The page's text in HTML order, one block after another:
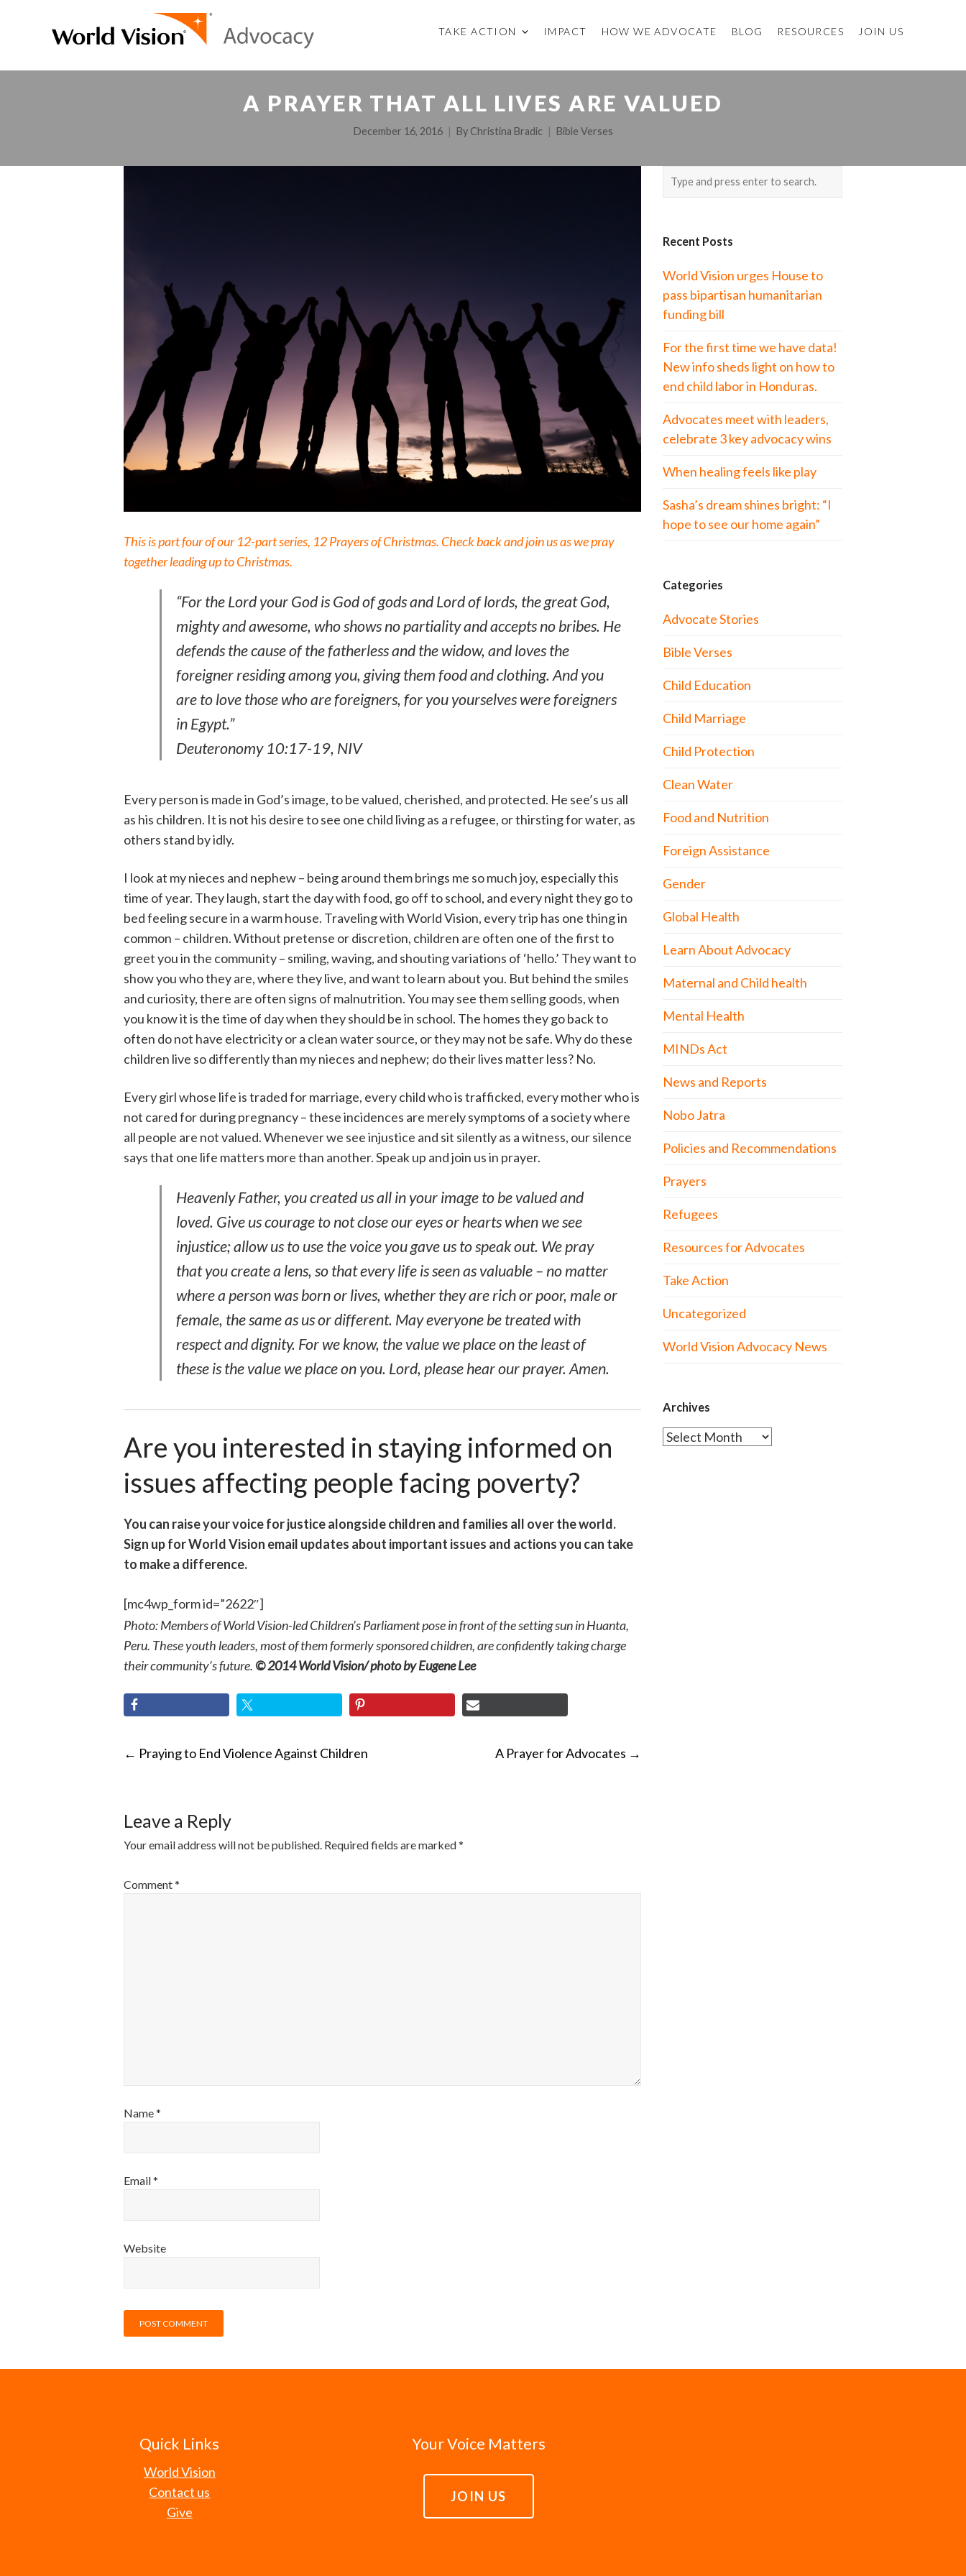
TAKE ACTION IMPACT HOW WE ADVOCATE BLOG RESOURCES JOIN US
A PRAYER THAT ALL LIVES ARE VALUED
December 16, 2016 By Christina Bradic Bible Verses
This is part four of our 12-part series, 12 Prayers of Christmas. Check back and join us as we pray
together leading up to Christmas.
“For the Lord your God is God of gods and Lord of lords, the great God,
mighty and awesome, who shows no partiality and accepts no bribes. He
defends the cause of the fatherless and the widow, and loves the
foreigner residing among you, giving them food and clothing. And you
are to love those who are foreigners, for you yourselves were foreigners
in Egypt.”
Deuteronomy 10:17-19, NIV
Every person is made in God’s image, to be valued, cherished, and protected. He see’s us all
as his children. It is not his desire to see one child living as a refugee, or thirsting for water, as
others stand by idly.
I look at my nieces and nephew – being around them brings me so much joy, especially this
time of year. They laugh, start the day with food, go off to school, and every night they go to
bed feeling secure in a warm house. Traveling with World Vision, every trip has one thing in
common – children. Without pretense or discretion, children are often one of the first to
greet you in the community – smiling, waving, and shouting variations of ‘hello.’ They want to
show you who they are, where they live, and want to learn about you. But behind the smiles
and curiosity, there are often signs of malnutrition. You may see them selling goods, when
you know it is the time of day when they should be in school. The homes they go back to
often do not have electricity or a clean water source, or they may not be safe. Why do these
children live so differently than my nieces and nephew; do their lives matter less? No.
Every girl whose life is traded for marriage, every child who is trafficked, every mother who is
not cared for during pregnancy – these incidences are merely symptoms of a society where
all people are not valued. Whenever we see injustice and sit silently as a witness, our silence
says that one life matters more than another. Speak up and join us in prayer.
Heavenly Father, you created us all in your image to be valued and
loved. Give us courage to not close our eyes or hearts when we see
injustice; allow us to use the voice you gave us to speak out. We pray
that you create a lens, so that every life is seen as valuable – no matter
where a person was born or lives, whether they are rich or poor, male or
female, the same as us or different. May everyone be treated with
respect and dignity. For we know, the value we place on theleast of
theseis the value we place on you. Lord, please hear our prayer. Amen.
Are you interested in staying informed on
issues affecting people facing poverty?
You can raise your voice for justice alongside children and families all over the world.
Sign up for World Vision email updates about important issues and actions you can take
to make a difference.
[mc4wp_form id=”2622″]
Photo: Members of World Vision-led Children’s Parliament pose in front of the setting sun in Huanta,
Peru. These youth leaders, most of them formerly sponsored children, are confidently taking charge
their community’s future.© 2014 World Vision/ photo by Eugene Lee
POST
← Praying to End Violence Against Children A Prayer for Advocates →
Leave a Reply
Your email address will not be published. Required fields are marked*
Comment*
Name*
Email*
Website
Recent Posts
World Vision urges House to
pass bipartisan humanitarian
funding bill
For the first time we have data!
New info sheds light on how to
end child labor in Honduras.
Advocates meet with leaders,
celebrate 3 key advocacy wins
When healing feels like play
Sasha’s dream shines bright: “I
hope to see our home again”
Categories
Advocate Stories
Bible Verses
Child Education
Child Marriage
Child Protection
Clean Water
Food and Nutrition
Foreign Assistance
Gender
Global Health
Learn About Advocacy
Maternal and Child health
Mental Health
MINDs Act
News and Reports
Nobo Jatra
Policies and Recommendations
Prayers
Refugees
Resources for Advocates
Take Action
Uncategorized
World Vision Advocacy News
Archives
Archives
Quick Links
World Vision
Contact us
Give
Your Voice Matters
JOIN US